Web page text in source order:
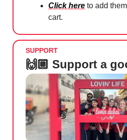
Click here to add
cart.
SUPPORT
🙌🏼 Support a